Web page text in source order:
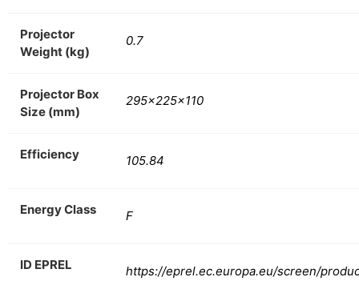
Projector
Weight (kg)
0.7
Projector Box
Size (mm)
295x225x110
Efficiency 105.84
Energy Class F
ID EPREL https://eprel.ec.europa.eu/screen/